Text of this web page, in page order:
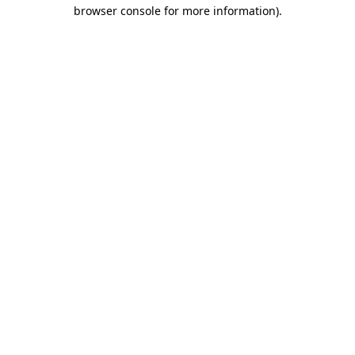
browser console for more information).